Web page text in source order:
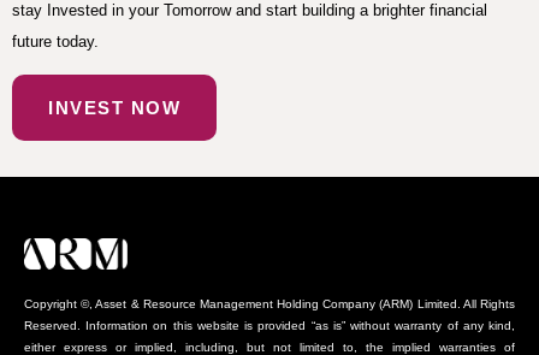
stay Invested in your Tomorrow and start building a brighter financial
future today.
INVEST NOW
Copyright ©, Asset & Resource Management Holding Company (ARM) Limited. All Rights
Reserved. Information on this website is provided “as is” without warranty of any kind,
either express or implied, including, but not limited to, the implied warranties of